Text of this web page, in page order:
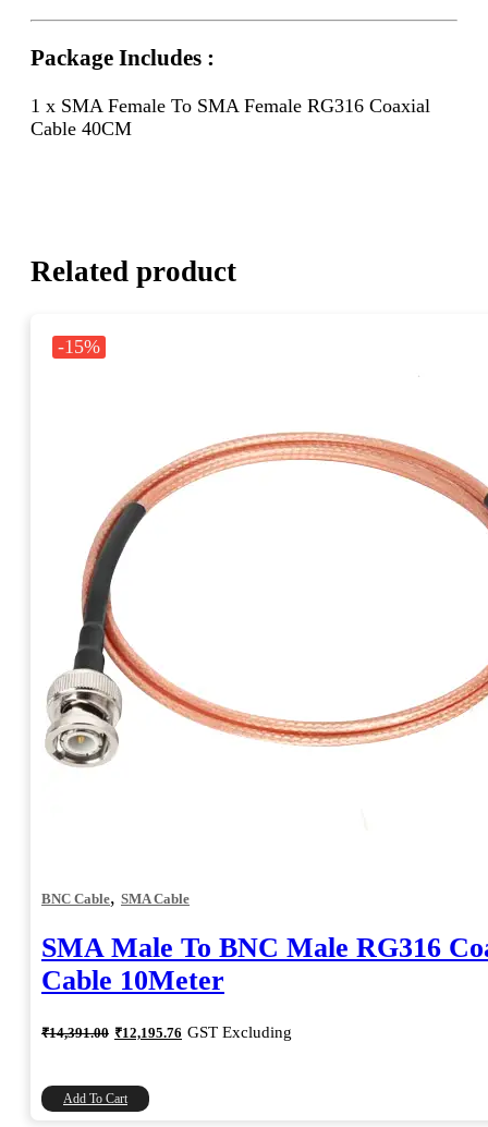
Package Includes :
1 x SMA Female To SMA Female RG316 Coaxial
Cable 40CM
Related product
-15%
BNC Cable, SMA Cable
SMA Male To BNC Male RG316
Cable 10Meter
₹14,391.00 Original
price
₹14,391.00.
₹12,195.76 Current
price
GST Excluding
Add To Cart